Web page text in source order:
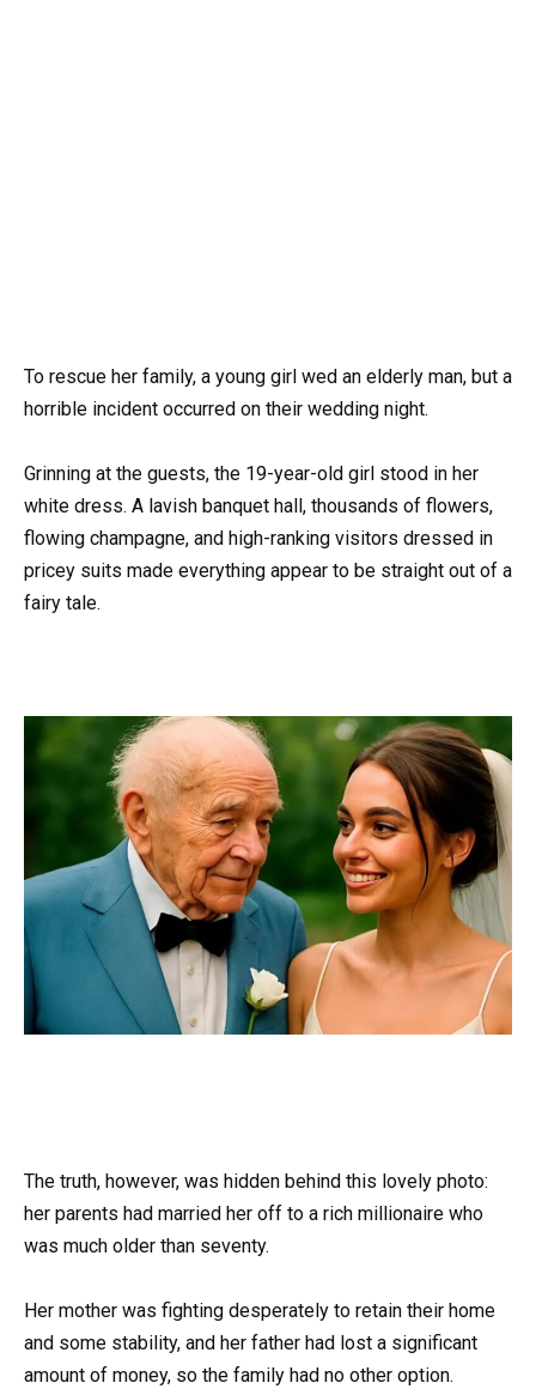
To rescue her family, a young girl wed an elderly man, but a
horrible incident occurred on their wedding night.
Grinning at the guests, the 19-year-old girl stood in her
white dress. A lavish banquet hall, thousands of flowers,
flowing champagne, and high-ranking visitors dressed in
pricey suits made everything appear to be straight out of a
fairy tale.
The truth, however, was hidden behind this lovely photo:
her parents had married her off to a rich millionaire who
was much older than seventy.
Her mother was fighting desperately to retain their home
and some stability, and her father had lost a significant
amount of money, so the family had no other option.